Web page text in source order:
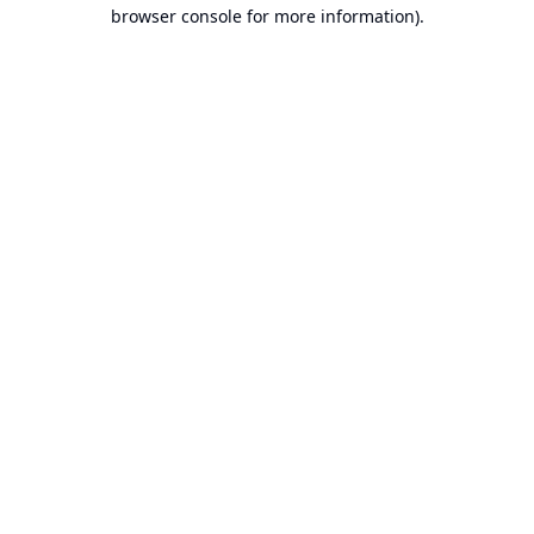
browser console for more information).